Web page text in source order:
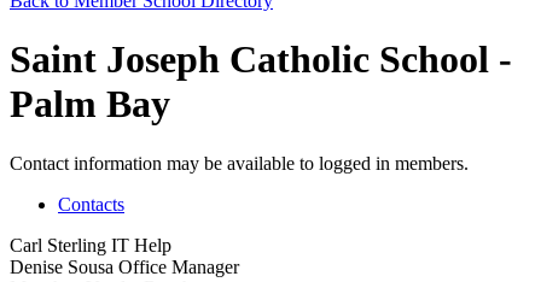
Saint Joseph Catholic School -
Palm Bay
Contact information may be available to logged in members.
Contacts
Carl Sterling IT Help
Denise Sousa Office Manager